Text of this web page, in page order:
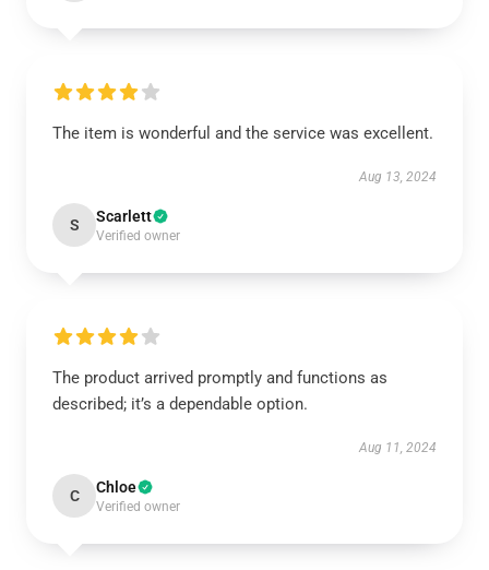
The item is wonderful and the service was excellent.
Aug 13, 2024
S Scarlett
Verified owner
The product arrived promptly and functions as
described; it’s a dependable option.
Aug 11, 2024
C Chloe
Verified owner